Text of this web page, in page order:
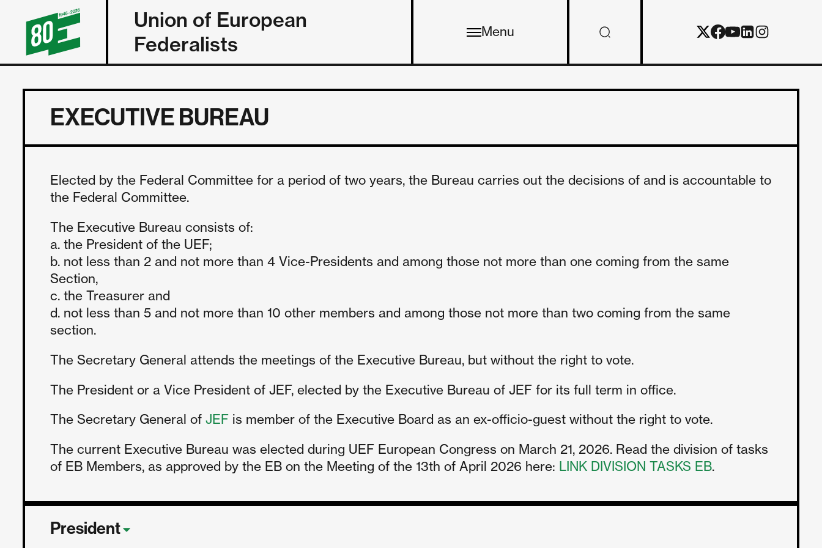
Union of European
Federalists
Menu
EXECUTIVE BUREAU
Elected by the Federal Committee for a period of two years, the Bureau carries out the decisions of and is accountable to
the Federal Committee.
The Executive Bureau consists of:
a. the President of the UEF;
b. not less than 2 and not more than 4 Vice-Presidents and among those not more than one coming from the same
Section,
c. the Treasurer and
d. not less than 5 and not more than 10 other members and among those not more than two coming from the same
section.
The Secretary General attends the meetings of the Executive Bureau, but without the right to vote.
The President or a Vice President of JEF, elected by the Executive Bureau of JEF for its full term in office.
The Secretary General ofJEF is member of the Executive Board as an ex-officio-guest without the right to vote.
The current Executive Bureau was elected during UEF European Congress on March 21, 2026. Read the division of tasks
of EB Members, as approved by the EB on the Meeting of the 13th of April 2026 here: LINK DIVISION TASKS EB.
President